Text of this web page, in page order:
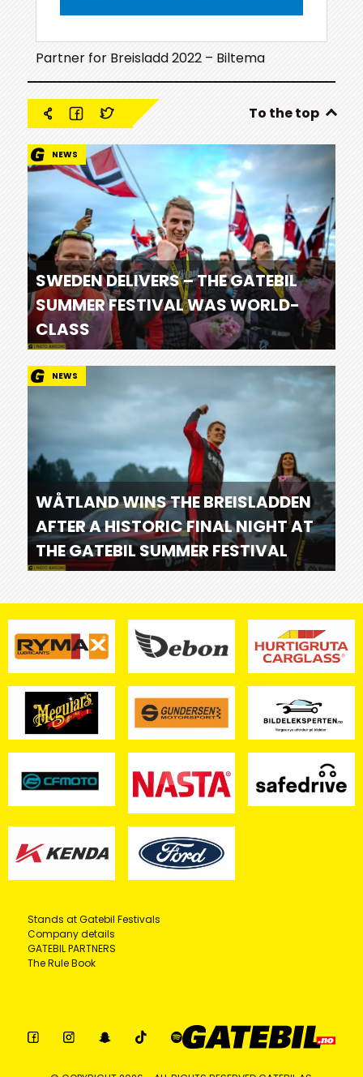
Partner for Breisladd 2022 – Biltema
To the top
NEWS
SWEDEN DELIVERS – THE GATEBIL
SUMMER FESTIVAL WAS WORLD-
CLASS
NEWS
WÅTLAND WINS THE BREISLADDEN
AFTER A HISTORIC FINAL NIGHT AT
THE GATEBIL SUMMER FESTIVAL
Stands at Gatebil Festivals
Company details
GATEBIL PARTNERS
The Rule Book